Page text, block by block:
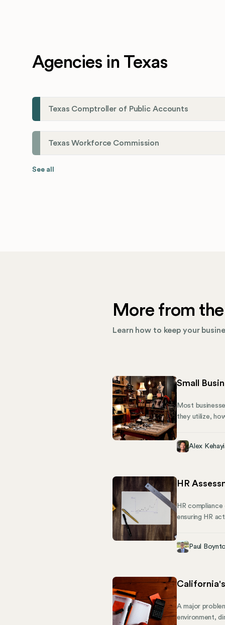
Agencies in Texas
Texas Comptroller of Public Accounts
Texas Workforce Commission
See all
More from
Learn how to keep your
Small
Most
they utilize,
Determine the
tax Alex
HR
HR
ensuring HR
by evaluating
functions
Paul
A major
environment,